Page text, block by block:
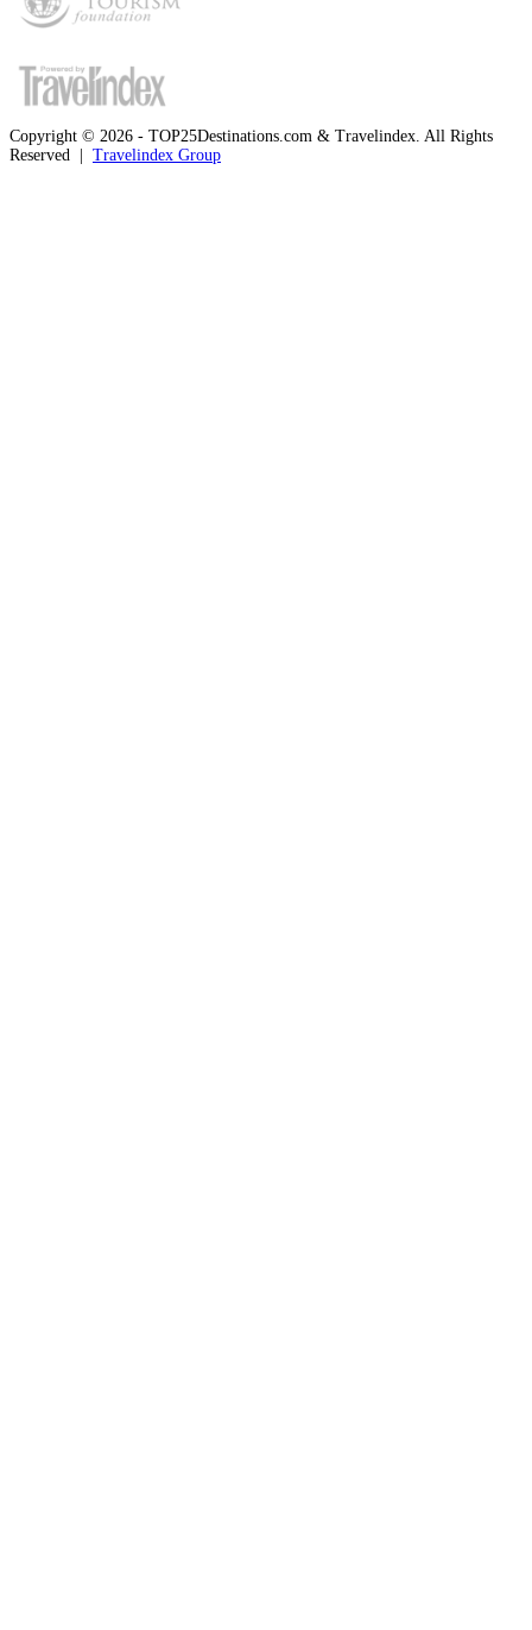
Copyright © 2026 - TOP25Destinations.com & Travelindex. All Rights
Reserved | Travelindex Group